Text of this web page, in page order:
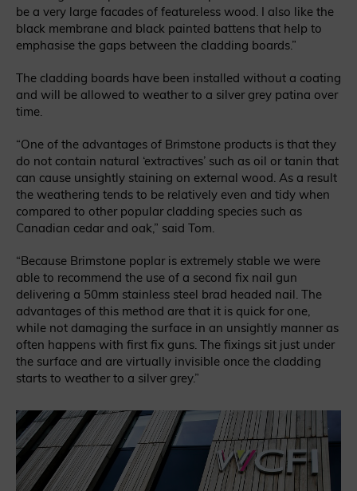
be a very large facades of featureless wood. I also like the
black membrane and black painted battens that help to
emphasise the gaps between the cladding boards.”
The cladding boards have been installed without a coating
and will be allowed to weather to a silver grey patina over
time.
“One of the advantages of Brimstone products is that they
do not contain natural ‘extractives’ such as oil or tanin that
can cause unsightly staining on external wood. As a result
the weathering tends to be relatively even and tidy when
compared to other popular cladding species such as
Canadian cedar and oak,” said Tom.
“Because Brimstone poplar is extremely stable we were
able to recommend the use of a second fix nail gun
delivering a 50mm stainless steel brad headed nail. The
advantages of this method are that it is quick for one,
while not damaging the surface in an unsightly manner as
often happens with first fix guns. The fixings sit just under
the surface and are virtually invisible once the cladding
starts to weather to a silver grey.”